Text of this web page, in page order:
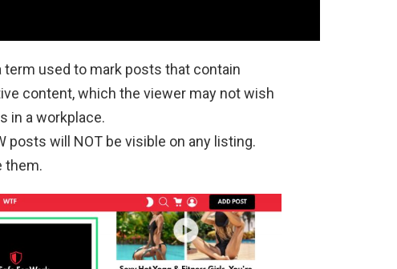
term used to mark posts that contain
content, which the viewer may not wish
in a workplace.
posts will NOT be visible on any listing.
them.